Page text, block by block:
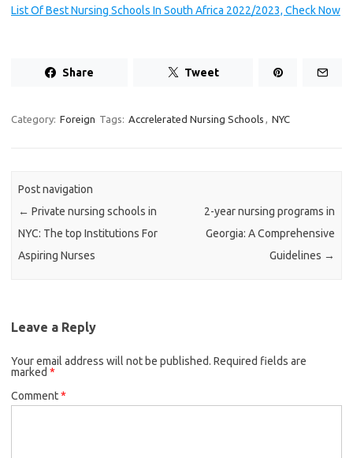
List Of Best Nursing Schools In South Africa 2022/2023, Check Now
Share Tweet
Category: Foreign Tags: Accrelerated Nursing Schools , NYC
Post navigation
← Private nursing schools in
NYC: The top Institutions For
Aspiring Nurses
2-year nursing programs in
Georgia: A Comprehensive
Guidelines →
Leave a Reply
Your email address will not be published. Required fields are
marked *
Comment*